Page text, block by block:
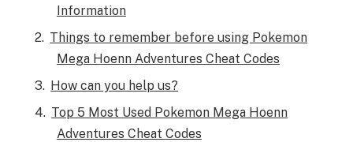
Information
Things to remember before using Pokemon
Mega Hoenn Adventures Cheat Codes
How can you help us?
Top 5 Most Used Pokemon Mega Hoenn
Adventures Cheat Codes